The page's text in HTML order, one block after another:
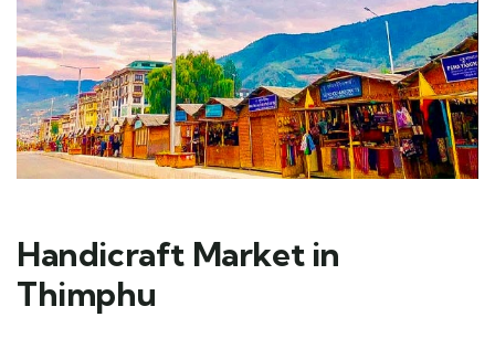
Handicraft Market in
Thimphu